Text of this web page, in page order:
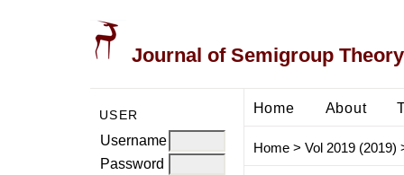
Journal of Semigroup
USER
Username
Password
Home About
Home> Vol 2019 (2019)